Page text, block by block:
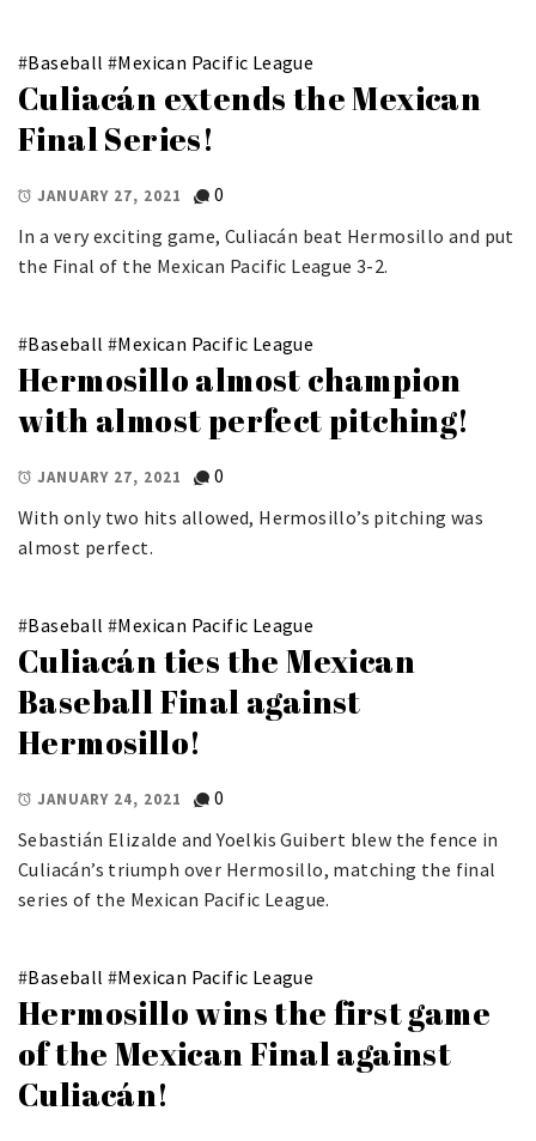
#Baseball #Mexican Pacific League
Culiacán extends the Mexican
Final Series!
JANUARY 27, 2021
0
In a very exciting game, Culiacán beat Hermosillo and put
the Final of the Mexican Pacific League 3-2.
#Baseball #Mexican Pacific League
Hermosillo almost champion
with almost perfect pitching!
JANUARY 27, 2021
0
With only two hits allowed, Hermosillo’s pitching was
almost perfect.
#Baseball #Mexican Pacific League
Culiacán ties the Mexican
Baseball Final against
Hermosillo!
JANUARY 24, 2021
0
Sebastián Elizalde and Yoelkis Guibert blew the fence in
Culiacán’s triumph over Hermosillo, matching the final
series of the Mexican Pacific League.
#Baseball #Mexican Pacific League
Hermosillo wins the first game
of the Mexican Final against
Culiacán!